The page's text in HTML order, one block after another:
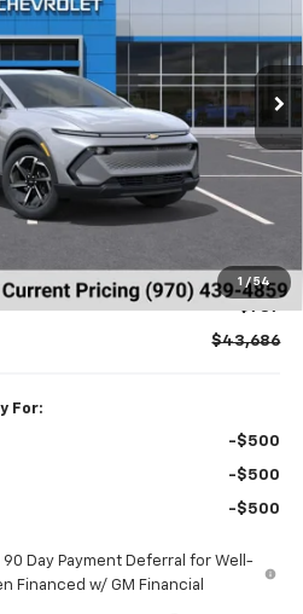
1 / 54
138153Model:
Ext. Int.
PRICE
Less
$46,990
-$1,000
+$787
$43,686
For:
-$500
-$500
-$500
90 Day Payment Deferral for Well-
Financed w/ GM Financial